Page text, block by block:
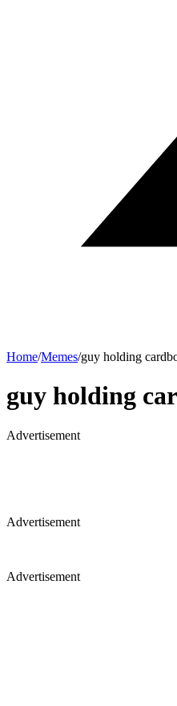
Home/Memes/guy holding
guy holding
Advertisement
Advertisement
Advertisement